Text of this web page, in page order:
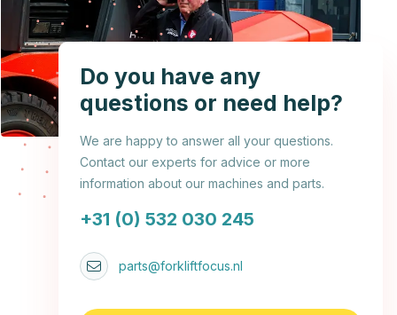
Do you have any
questions or need help?
We are happy to answer all your questions.
Contact our experts for advice or more
information about our machines and parts.
+31 (0) 532 030 245
parts@forkliftfocus.nl